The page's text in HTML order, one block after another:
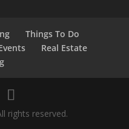
Things To Do
Real Estate
rights reserved.